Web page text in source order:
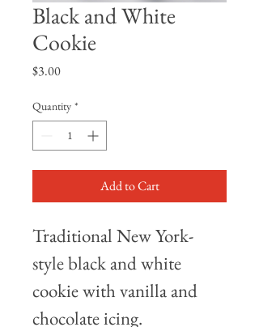
Black and White
Cookie
$3.00Price
Quantity *
Add to Cart
Traditional New York-
style black and white
cookie with vanilla and
chocolate icing.